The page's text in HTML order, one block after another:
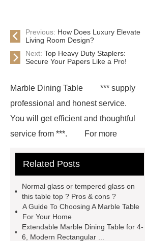
Previous: How Does Luxury Elevate
Living Room Design?
Next: Top Heavy Duty Staplers:
Secure Your Papers Like a Pro!
Marble Dining Table
*** supply
professional and honest service.
You will get efficient and thoughtful
service from ***.
For more
contains other products and
it out.
Goto *** to know more.
*** contains other products and
information you need, so please check
Related Posts
Normal glass or tempered glass on
this table top ? Pros & cons ?
A Guide To Choosing A Marble Table
For Your Home
Extendable Marble Dining Table for 4-
6, Modern Rectangular ...